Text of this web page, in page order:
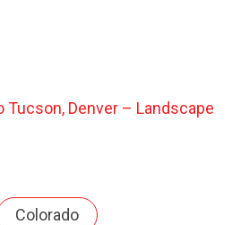
Tucson, Denver – Landscape
Colorado